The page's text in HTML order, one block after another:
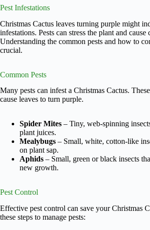
Pest Infestations
Christmas Cactus leaves turning purple might
infestations. Pests can stress the plant and cause
Understanding the common pests and how to
crucial.
Common Pests
Many pests can infest a Christmas Cactus.
cause leaves to turn purple.
Spider Mites – Tiny, web-spinning
plant juices.
Mealybugs – Small, white, cotton-like
on plant sap.
Aphids – Small, green or black insects
new growth.
Pest Control
Effective pest control can save your Christmas
these steps to manage pests: